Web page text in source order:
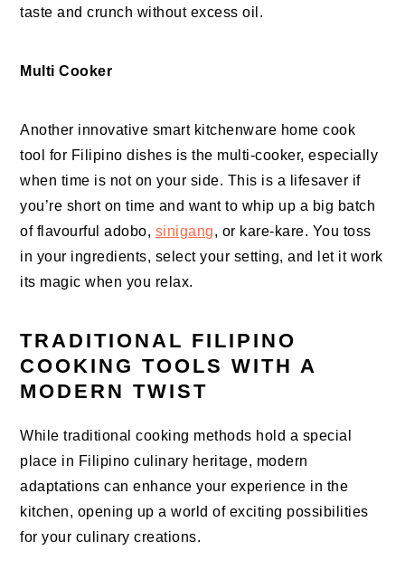
taste and crunch without excess oil.
Multi Cooker
Another innovative smart kitchenware home cook
tool for Filipino dishes is the multi-cooker, especially
when time is not on your side. This is a lifesaver if
you’re short on time and want to whip up a big batch
of flavourful adobo, sinigang, or kare-kare. You toss
in your ingredients, select your setting, and let it work
its magic when you relax.
TRADITIONAL FILIPINO
COOKING TOOLS WITH A
MODERN TWIST
While traditional cooking methods hold a special
place in Filipino culinary heritage, modern
adaptations can enhance your experience in the
kitchen, opening up a world of exciting possibilities
for your culinary creations.